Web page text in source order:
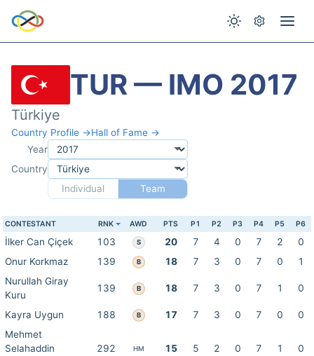
TUR — IMO 2017
Türkiye
Country Profile →Hall of Fame →
Year
Country
Individual
Team
CONTESTANT RNK AWD PTS P1 P2 P3 P4 P5 P6
İlker Can Çiçek 103 S 20 7 4 0 7 2
0
Onur Korkmaz
139 B 18 7 3 0 7 0
1
Nurullah Giray
Kuru
139 B 18 7 3 0 7 1 0
Kayra Uygun 188 B 17 7 3 0 7 0
0
Mehmet
Selahaddin
292 HM 15 5 2 0 7 1 0